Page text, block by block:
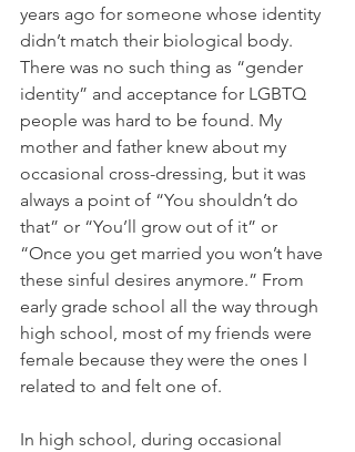
years ago for someone whose identity
didn’t match their biological body.
There was no such thing as “gender
identity” and acceptance for LGBTQ
people was hard to be found. My
mother and father knew about my
occasional cross-dressing, but it was
always a point of “You shouldn’t do
that” or “You’ll grow out of it” or
“Once you get married you won’t have
these sinful desires anymore.” From
early grade school all the way through
high school, most of my friends were
female because they were the ones I
related to and felt one of.
In high school, during occasional